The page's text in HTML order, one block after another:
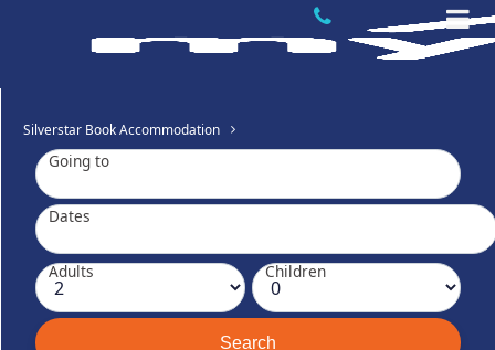
Silverstar Book Accommodation
Going to
Dates
Adults Children